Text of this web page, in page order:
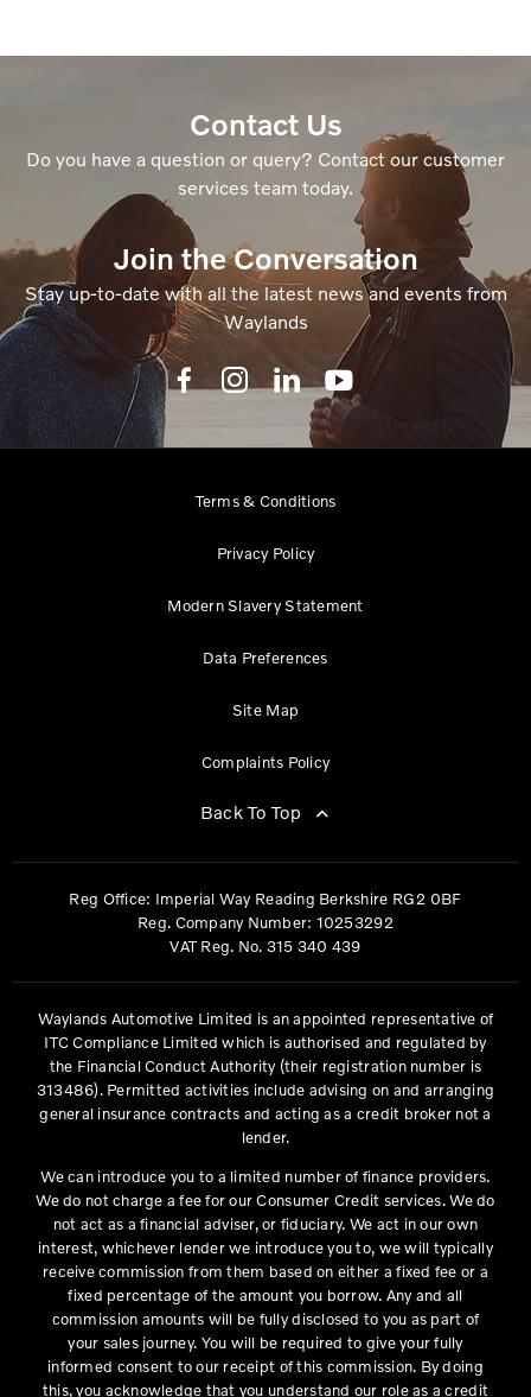
Contact Us
Do you have a question or query? Contact our customer
services team today.
Join the Conversation
Stay up-to-date with all the latest news and events from
Waylands
Terms & Conditions
Privacy Policy
Modern Slavery Statement
Data Preferences
Site Map
Complaints Policy
Back To Top
Reg Office: Imperial Way Reading Berkshire RG2 0BF
Reg. Company Number: 10253292
VAT Reg. No. 315 340 439
Waylands Automotive Limited is an appointed representative of
ITC Compliance Limited which is authorised and regulated by
the Financial Conduct Authority (their registration number is
313486). Permitted activities include advising on and arranging
general insurance contracts and acting as a credit broker not a
lender.
We can introduce you to a limited number of finance providers.
We do not charge a fee for our Consumer Credit services. We do
not act as a financial adviser, or fiduciary. We act in our own
interest, whichever lender we introduce you to, we will typically
receive commission from them based on either a fixed fee or a
fixed percentage of the amount you borrow. Any and all
commission amounts will be fully disclosed to you as part of
your sales journey. You will be required to give your fully
informed consent to our receipt of this commission. By doing
this, you acknowledge that you understand our role as a credit